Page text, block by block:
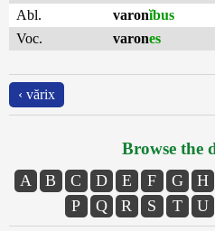
Abl.
varonĭbus
Voc.
varones
‹ vărix
Browse the
A B C D E F G H
P
Q R S T U